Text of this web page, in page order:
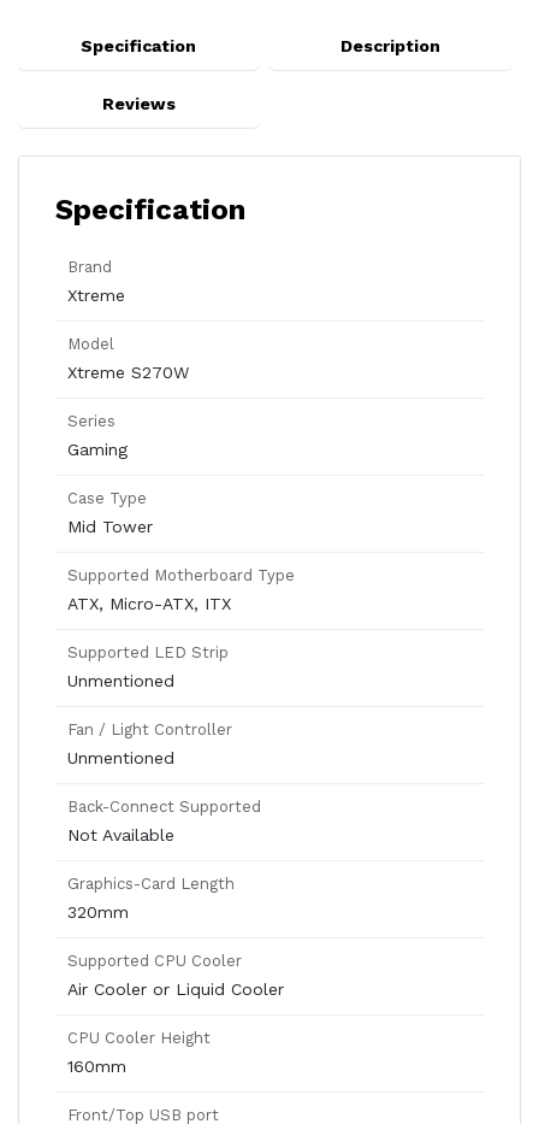
Specification Description
Reviews
Specification
Brand
Xtreme
Model
Xtreme S270W
Series
Gaming
Case Type
Mid Tower
Supported Motherboard Type
ATX, Micro-ATX, ITX
Supported LED Strip
Unmentioned
Fan / Light Controller
Unmentioned
Back-Connect Supported
Not Available
Graphics-Card Length
320mm
Supported CPU Cooler
Air Cooler or Liquid Cooler
CPU Cooler Height
160mm
Front/Top USB port